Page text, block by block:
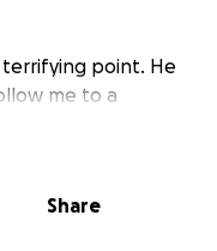
terrifying point. He
me to a
me. I was
trial. Now is my
Share